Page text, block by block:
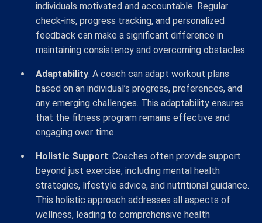
individuals motivated and accountable. Regular
check-ins, progress tracking, and personalized
feedback can make a significant difference in
maintaining consistency and overcoming obstacles.
Adaptability: A coach can adapt workout plans
based on an individual’s progress, preferences, and
any emerging challenges. This adaptability ensures
that the fitness program remains effective and
engaging over time.
Holistic Support: Coaches often provide support
beyond just exercise, including mental health
strategies, lifestyle advice, and nutritional guidance.
This holistic approach addresses all aspects of
wellness, leading to comprehensive health